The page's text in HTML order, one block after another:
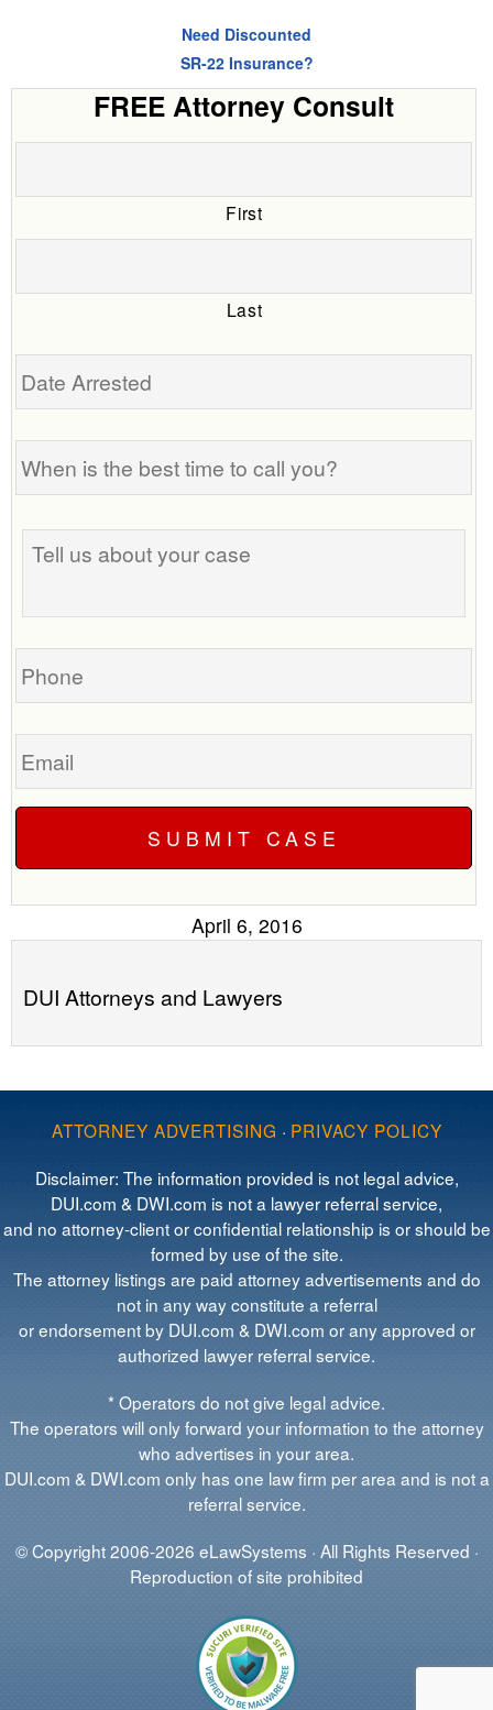
Need Discounted
SR-22 Insurance?
FREE Attorney Consult
First
Last
Date
When
is
the
best
time
Tell
us
your
Phone
Email
April 6, 2016
DUI Attorneys and Lawyers
ATTORNEY ADVERTISING · PRIVACY POLICY
Disclaimer: The information provided is not legal advice,
DUI.com & DWI.com is not a lawyer referral service,
and no attorney-client or confidential relationship is or should be
formed by use of the site.
The attorney listings are paid attorney advertisements and do
not in any way constitute a referral
or endorsement by DUI.com & DWI.com or any approved or
authorized lawyer referral service.
* Operators do not give legal advice.
The operators will only forward your information to the attorney
who advertises in your area.
DUI.com & DWI.com only has one law firm per area and is not a
referral service.
© Copyright 2006-2026 eLawSystems · All Rights Reserved ·
Reproduction of site prohibited